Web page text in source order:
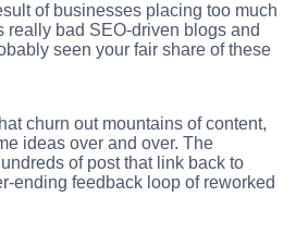
of businesses placing too much
really bad SEO-driven blogs and
seen your fair share of these
churn out mountains of content,
ideas over and over. The
of post that link back to
ending feedback loop of reworked